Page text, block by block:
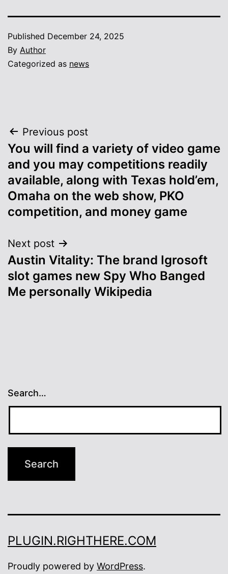
Published December 24, 2025
By Author
Categorized as news
Post
navigation
Previous post
You will find a variety of video game
and you may competitions readily
available, along with Texas hold’em,
Omaha on the web show, PKO
competition, and money game
Next post
Austin Vitality: The brand Igrosoft
slot games new Spy Who Banged
Me personally Wikipedia
Search…
PLUGIN.RIGHTHERE.COM
Proudly powered by WordPress.